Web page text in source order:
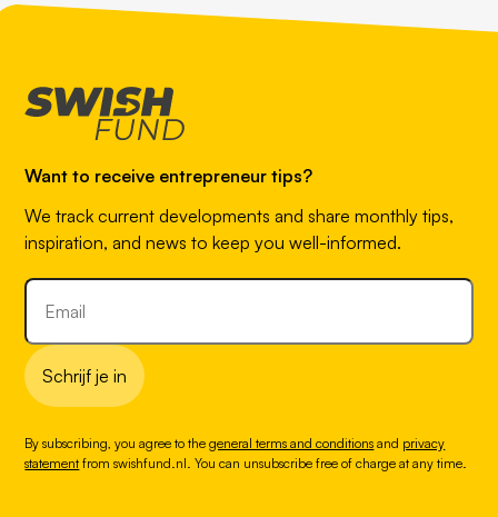
Want to receive entrepreneur tips?
We track current developments and share monthly tips,
inspiration, and news to keep you well-informed.
Schrijf je in
By subscribing, you agree to thegeneral terms and conditions and privacy
statement from swishfund.nl. You can unsubscribe free of charge at any time.